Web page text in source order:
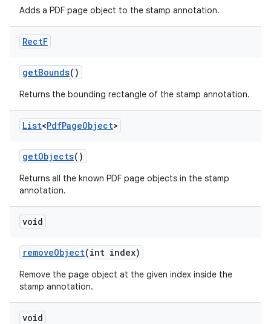
Adds a PDF page object to the stamp annotation.
RectF
getBounds()
Returns the bounding rectangle of the stamp annotation.
List<PdfPageObject>
getObjects()
Returns all the known PDF page objects in the stamp
annotation.
void
removeObject(int index)
Remove the page object at the given index inside the
stamp annotation.
void